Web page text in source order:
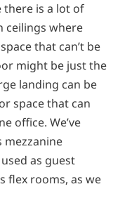
there is a lot of
ceilings where
that can’t be
might be just the
landing can be
space that can
office. We’ve
mezzanine
as guest
flex rooms, as we